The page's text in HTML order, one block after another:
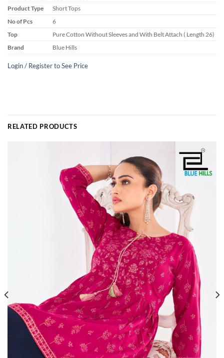
Product Type
Short Tops
No of Pcs
6
Top
Pure Cotton Without Sleeves and With Belt Attach ( Length 26)
Brand
Blue Hills
Login / Register to See Price
RELATED PRODUCTS